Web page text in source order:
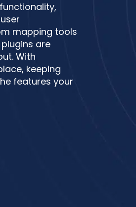
mapping tools
are
With
keeping
features your